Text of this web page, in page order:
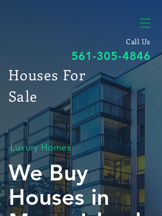
Call Us
561-305-4846
Houses For
Sale
Luxury Homes
We Buy
Houses in